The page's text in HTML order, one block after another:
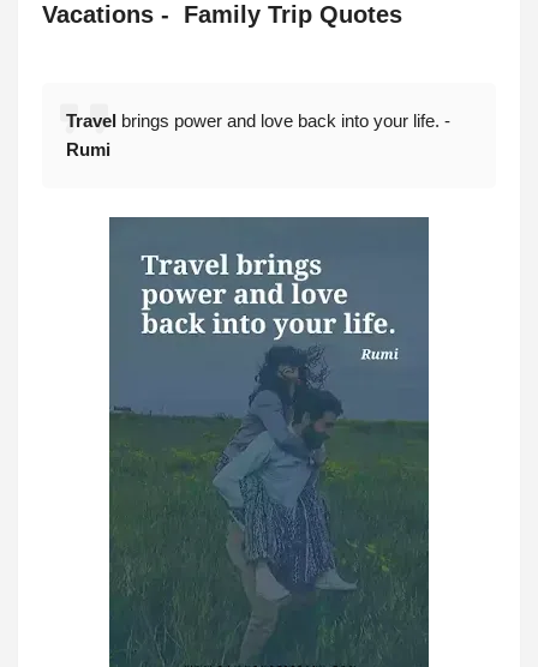
Vacations - Family Trip Quotes
Travel brings power and love back into your life. -
Rumi